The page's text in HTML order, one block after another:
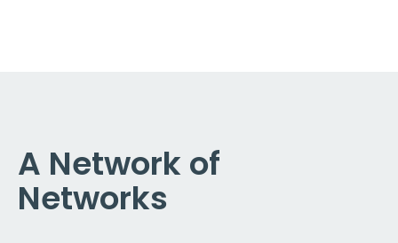
A Network of
Networks